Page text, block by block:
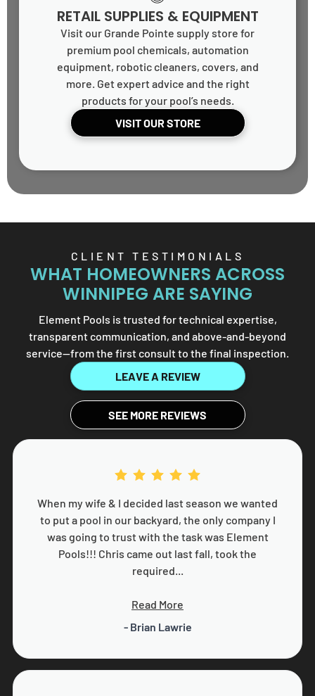
RETAIL SUPPLIES & EQUIPMENT
Visit our Grande Pointe supply store for
premium pool chemicals, automation
equipment, robotic cleaners, covers, and
more. Get expert advice and the right
products for your pool’s needs.
VISIT OUR STORE
CLIENT TESTIMONIALS
WHAT HOMEOWNERS ACROSS
WINNIPEG ARE SAYING
Element Pools is trusted for technical expertise,
transparent communication, and above-and-beyond
service—from the first consult to the final inspection.
LEAVE A REVIEW
SEE MORE REVIEWS
When my wife & I decided last season we wanted
to put a pool in our backyard, the only company I
was going to trust with the task was Element
Pools!!! Chris came out last fall, took the
required...
Read More
- Brian Lawrie